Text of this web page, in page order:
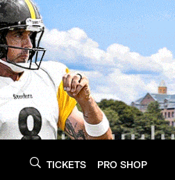
TICKETS PRO SHOP